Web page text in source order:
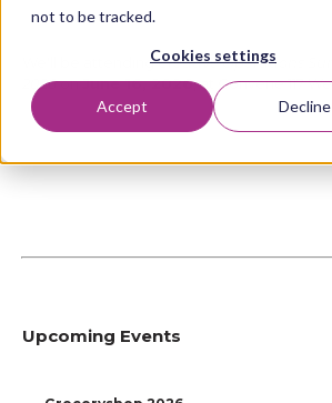
not to be tracked.
Cookies settings
Accept Decline
Tuesday 16 June, 2026
We'll be attendingCreative Operations
2026onJune 16, 2026, at Convene 117
Upcoming Events